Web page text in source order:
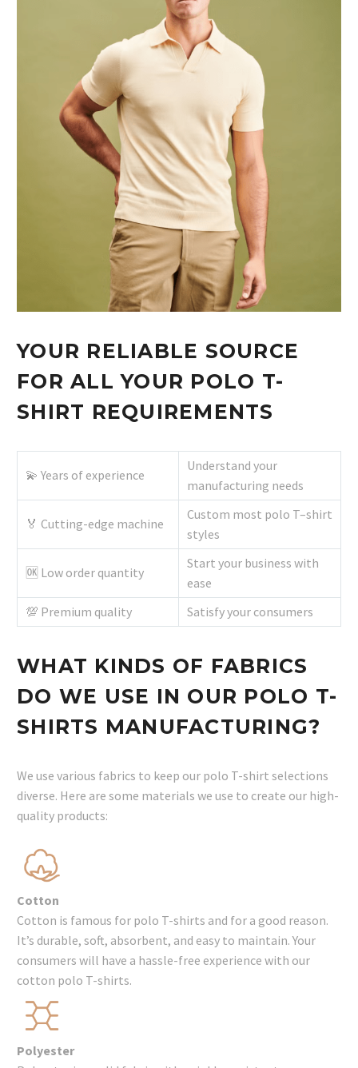
YOUR RELIABLE SOURCE
FOR ALL YOUR POLO T-
SHIRT REQUIREMENTS
💫 Years of experience
Understand your
manufacturing needs
🏅 Cutting-edge machine
Custom most polo T–shirt
styles
🆗 Low order quantity
Start your business with
ease
💯 Premium quality
Satisfy your consumers
WHAT KINDS OF FABRICS
DO WE USE IN OUR POLO T-
SHIRTS MANUFACTURING?
We use various fabrics to keep our polo T-shirt selections
diverse. Here are some materials we use to create our high-
quality products:
Cotton
Cotton is famous for polo T-shirts and for a good reason.
It’s durable, soft, absorbent, and easy to maintain. Your
consumers will have a hassle-free experience with our
cotton polo T-shirts.
Polyester